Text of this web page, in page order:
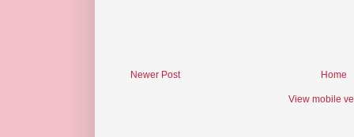
Newer Post Home
View mobile